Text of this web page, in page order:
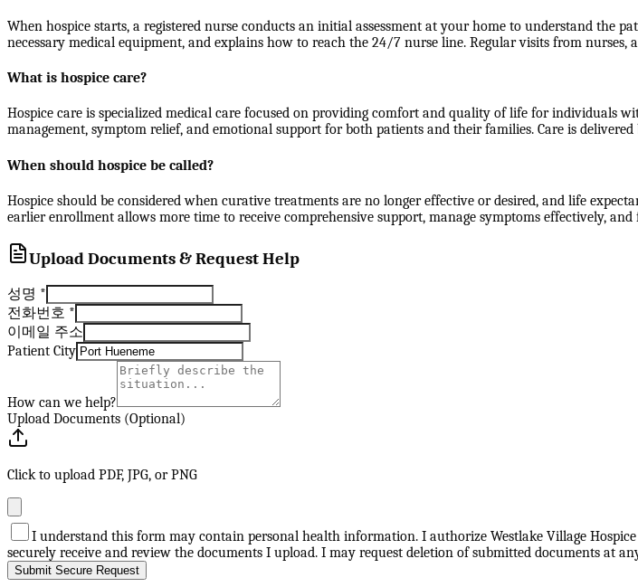
When hospice starts, a registered nurse conducts an initial assessment at your home to understand the
necessary medical equipment, and explains how to reach the 24/7 nurse line. Regular visits from nurses,
What is hospice care?
Hospice care is specialized medical care focused on providing comfort and quality of life for individuals
management, symptom relief, and emotional support for both patients and their families. Care is
When should hospice be called?
Hospice should be considered when curative treatments are no longer effective or desired, and life
earlier enrollment allows more time to receive comprehensive support, manage symptoms effectively,
Upload Documents & Request Help
성명 *
전화번호 *
이메일 주소
Patient City
How can we help?
Upload Documents (Optional)
Click to upload PDF, JPG, or PNG
I understand this form may contain personal health information. I authorize Westlake Village
securely receive and review the documents I upload. I may request deletion of submitted documents at
Submit Secure Request